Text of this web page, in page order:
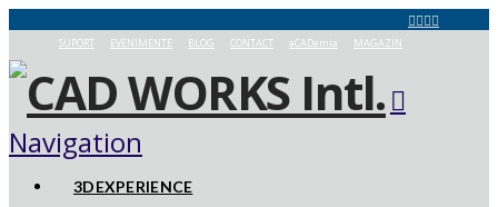
SUPORT EVENIMENTE BLOG CONTACT aCADemia MAGAZIN
Navigation
3DEXPERIENCE